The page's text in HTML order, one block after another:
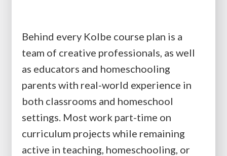
Behind every Kolbe course plan is a
team of creative professionals, as well
as educators and homeschooling
parents with real-world experience in
both classrooms and homeschool
settings. Most work part-time on
curriculum projects while remaining
active in teaching, homeschooling, or